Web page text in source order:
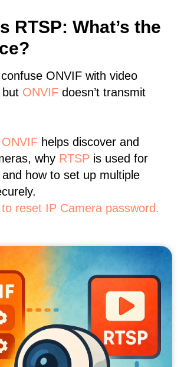
RTSP: What’s the
ONVIF with video
ONVIF doesn’t transmit
ONVIF helps discover and
why RTSP is used for
how to set up multiple
reset IP Camera password.